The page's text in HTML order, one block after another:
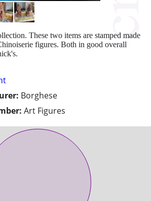
Borghese
Art Figures
These two items are stamped made
figures. Both in good overall